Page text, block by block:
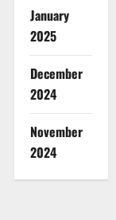
January
2025
December
2024
November
2024